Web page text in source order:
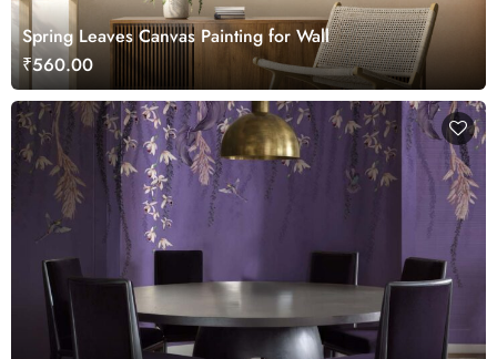
Spring Leaves Canvas Painting for Wall
₹560.00